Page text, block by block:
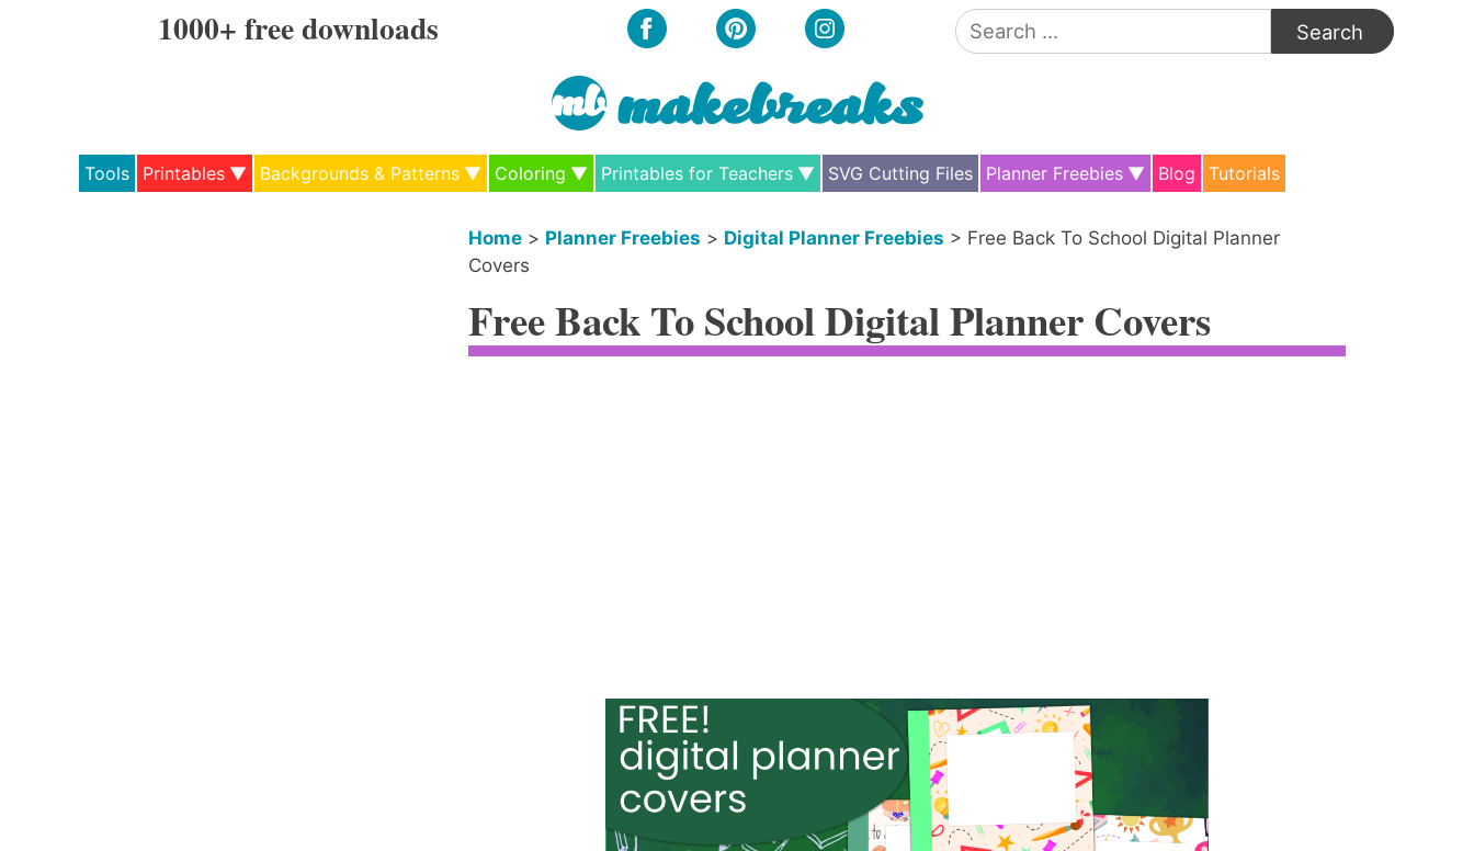
1000+ free downloads
Search
for:
Tools Printables Backgrounds & Patterns Coloring Printables for Teachers SVG Cutting Files Planner Freebies Blog Tutorials
Home > Planner Freebies > Digital Planner Freebies > Free Back To School Digital Planner
Covers
Free Back To School Digital Planner Covers